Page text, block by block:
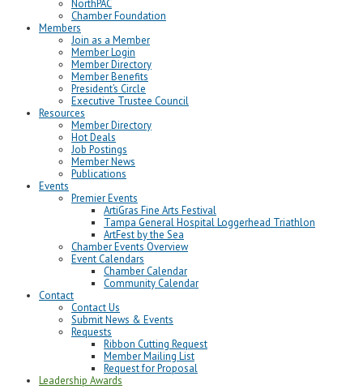
NorthPAC
Chamber Foundation
Members
Join as a Member
Member Login
Member Directory
Member Benefits
President’s Circle
Executive Trustee Council
Resources
Member Directory
Hot Deals
Job Postings
Member News
Publications
Events
Premier Events
ArtiGras Fine Arts Festival
Tampa General Hospital Loggerhead Triathlon
ArtFest by the Sea
Chamber Events Overview
Event Calendars
Chamber Calendar
Community Calendar
Contact
Contact Us
Submit News & Events
Requests
Ribbon Cutting Request
Member Mailing List
Request for Proposal
Leadership Awards